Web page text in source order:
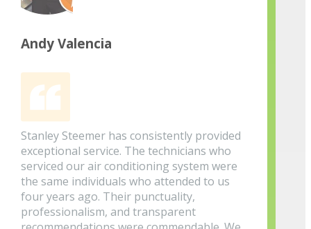
Andy Valencia
Stanley Steemer has consistently provided
exceptional service. The technicians who
serviced our air conditioning system were
the same individuals who attended to us
four years ago. Their punctuality,
professionalism, and transparent